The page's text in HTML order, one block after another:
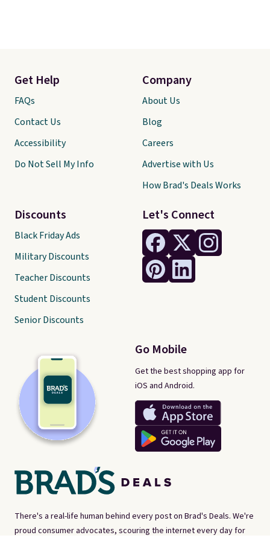
There's a real-life human behind every post on Brad's Deals. We're
proud consumer advocates, scouring the internet every day for
Let's Connect
Go Mobile
Get the best shopping app for
iOS and Android.
Get Help
FAQs
Contact Us
Accessibility
Do Not Sell My Info
Discounts
Black Friday Ads
Military Discounts
Teacher Discounts
Student Discounts
Senior Discounts
Company
About Us
Blog
Careers
Advertise with Us
How Brad's Deals Works